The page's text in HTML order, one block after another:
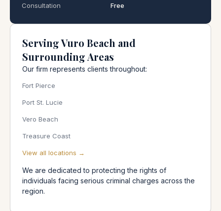
Consultation Free
Serving Vuro Beach and
Surrounding Areas
Our firm represents clients throughout:
Fort Pierce
Port St. Lucie
Vero Beach
Treasure Coast
View all locations →
We are dedicated to protecting the rights of
individuals facing serious criminal charges across the
region.